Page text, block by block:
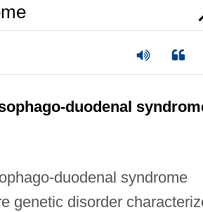
duodenal
duodenal syndrome
genetic disorder